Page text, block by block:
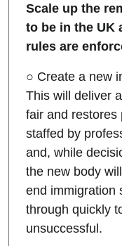
Scale up the
to be in the UK
rules are
○ Create a new
This will deliver
fair and restores
staffed by
and, while
the new body
end immigration
through quickly
unsuccessful.